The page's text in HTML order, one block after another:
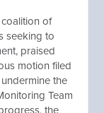
of
seeking to
praised
motion filed
the
Team
the